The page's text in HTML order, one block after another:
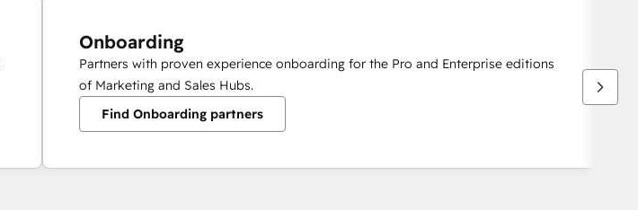
Onboarding
Partners with proven experience onboarding for the Pro and Enterprise editions
of Marketing and Sales Hubs.
Find Onboarding partners